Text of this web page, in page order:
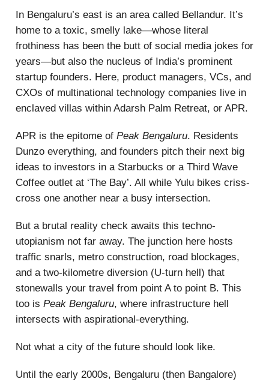
In Bengaluru’s east is an area called Bellandur. It’s
home to a toxic, smelly lake—whose literal
frothiness has been the butt of social media jokes for
years—but also the nucleus of India’s prominent
startup founders. Here, product managers, VCs, and
CXOs of multinational technology companies live in
enclaved villas within Adarsh Palm Retreat, or APR.
APR is the epitome of Peak Bengaluru. Residents
Dunzo everything, and founders pitch their next big
ideas to investors in a Starbucks or a Third Wave
Coffee outlet at ‘The Bay’. All while Yulu bikes criss-
cross one another near a busy intersection.
But a brutal reality check awaits this techno-
utopianism not far away. The junction here hosts
traffic snarls, metro construction, road blockages,
and a two-kilometre diversion (U-turn hell) that
stonewalls your travel from point A to point B. This
too is Peak Bengaluru, where infrastructure hell
intersects with aspirational-everything.
Not what a city of the future should look like.
Until the early 2000s, Bengaluru (then Bangalore)